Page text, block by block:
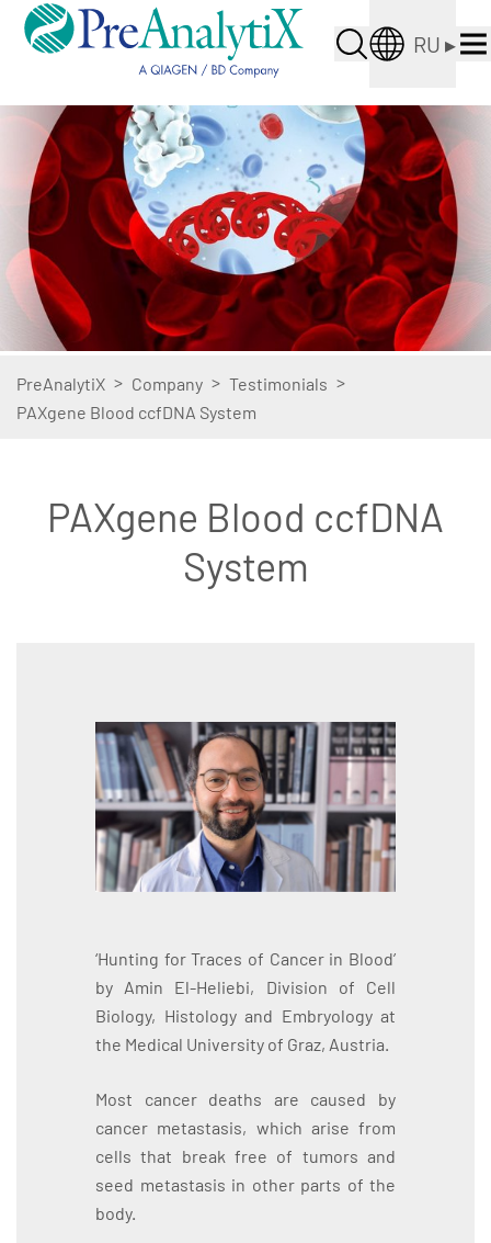
RU ▸
PreAnalytiX > Company > Testimonials >
PAXgene Blood ccfDNA System
PAXgene Blood ccfDNA
System
‘Hunting for Traces of Cancer in Blood’
by Amin El-Heliebi, Division of Cell
Biology, Histology and Embryology at
the Medical University of Graz, Austria.
Most cancer deaths are caused by
cancer metastasis, which arise from
cells that break free of tumors and
seed metastasis in other parts of the
body.